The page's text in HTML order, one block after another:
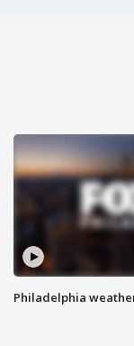
Philadelphia